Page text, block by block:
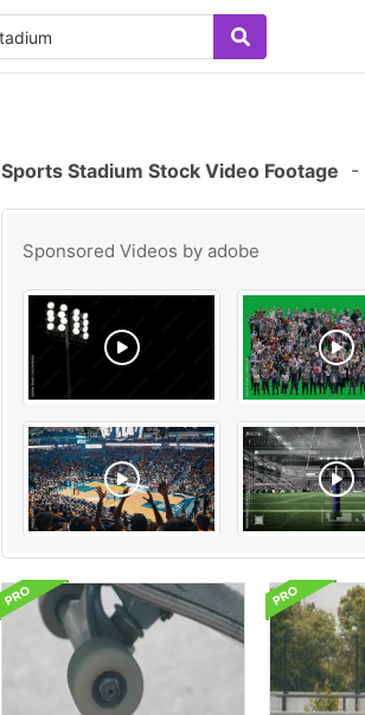
Sports Stadium Stock Video Footage -
Sponsored Videos by adobe